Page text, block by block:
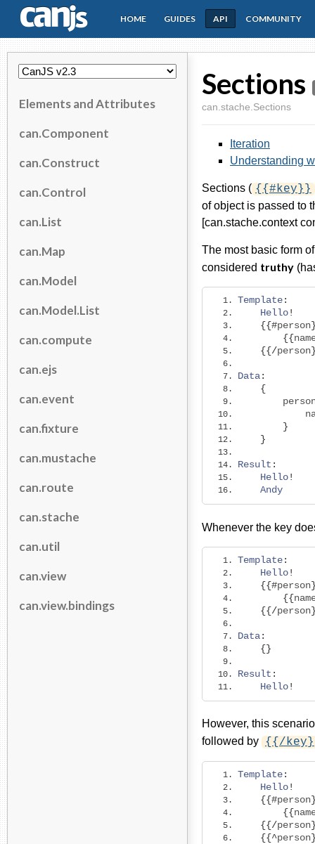
CanJS
HOME GUIDES API COMMUNITY
Elements and Attributes
can.Component
can.Construct
can.Control
can.List
can.Map
can.Model
can.Model.List
can.compute
can.ejs
can.event
can.fixture
can.mustache
can.route
can.stache
can.util
can.view
can.view.bindings
Sections
can.stache.Sections
Iteration
Understanding
Sections ( {{#key}}
of object is passed to
[can.stache.context
The most basic form
considered truthy
Template:
Hello!
{{#person
{{
{{/person
Data:
{
}
}
Result :
Hello!
Andy
Whenever the key
Template:
Hello!
{{#person
{{
{{/person
Data:
{}
Result :
Hello!
However, this
followed by {{/
Template:
Hello!
{{#person
{{
{{/person
{{^person